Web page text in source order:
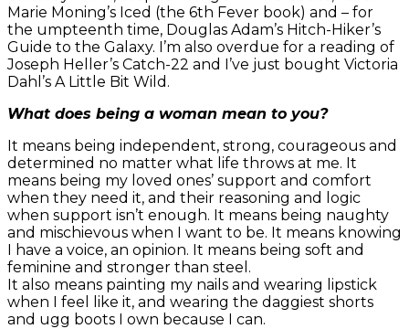
Marie Moning’s Iced (the 6th Fever book) and – for
the umpteenth time, Douglas Adam’s Hitch-Hiker’s
Guide to the Galaxy. I’m also overdue for a reading of
Joseph Heller’s Catch-22 and I’ve just bought Victoria
Dahl’s A Little Bit Wild.
What does being a woman mean to you?
It means being independent, strong, courageous and
determined no matter what life throws at me. It
means being my loved ones’ support and comfort
when they need it, and their reasoning and logic
when support isn’t enough. It means being naughty
and mischievous when I want to be. It means knowing
I have a voice, an opinion. It means being soft and
feminine and stronger than steel.
It also means painting my nails and wearing lipstick
when I feel like it, and wearing the daggiest shorts
and ugg boots I own because I can.